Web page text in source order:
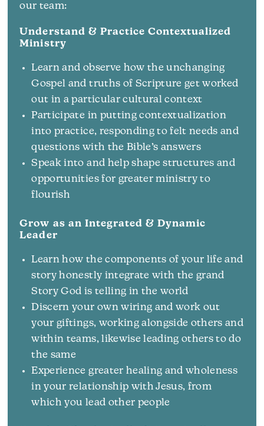
our team:
Understand & Practice Contextualized
Ministry
Learn and observe how the unchanging
Gospel and truths of Scripture get worked
out in a particular cultural context
Participate in putting contextualization
into practice, responding to felt needs and
questions with the Bible’s answers
Speak into and help shape structures and
opportunities for greater ministry to
flourish
Grow as an Integrated & Dynamic
Leader
Learn how the components of your life and
story honestly integrate with the grand
Story God is telling in the world
Discern your own wiring and work out
your giftings, working alongside others and
within teams, likewise leading others to do
the same
Experience greater healing and wholeness
in your relationship with Jesus, from
which you lead other people